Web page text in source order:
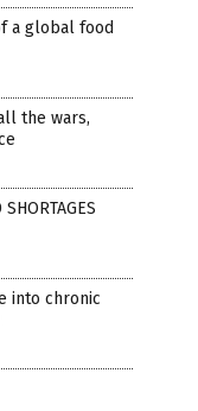
a global food
the wars,
into chronic